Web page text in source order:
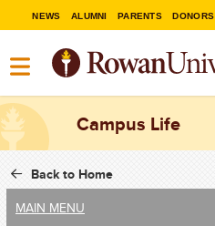
NEWS ALUMNI PARENTS DONORS
Campus Life
Back to Home
MAIN MENU